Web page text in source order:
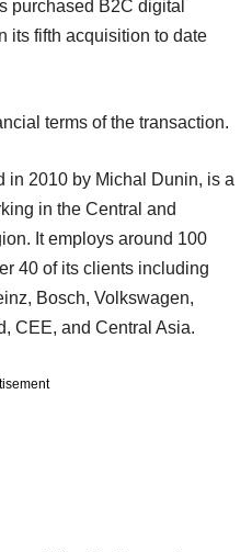
purchased B2C digital
its fifth acquisition to date
terms of the transaction.
in 2010 by Michal Dunin, is a
in the Central and
It employs around 100
40 of its clients including
Bosch, Volkswagen,
CEE, and Central Asia.